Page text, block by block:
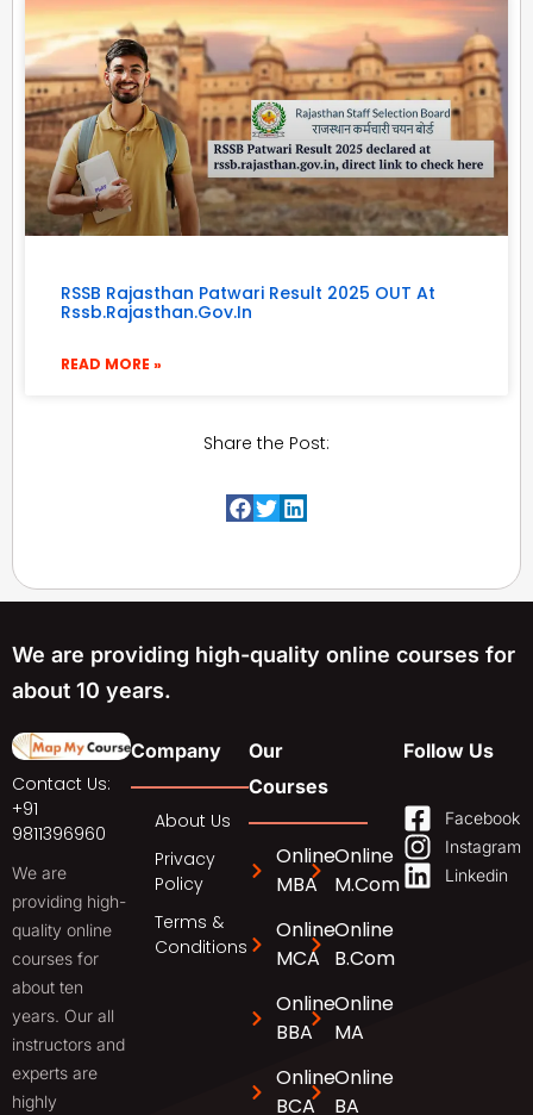
RSSB Rajasthan Patwari Result 2025 OUT At
Rssb.rajasthan.gov.in
READ MORE »
Share the Post:
We are providing high-quality online courses for
about 10 years.
Contact Us:
+91
9811396960
We are
providing high-
quality online
courses for
about ten
years. Our all
instructors and
experts are
highly
Company
About Us
Privacy
Policy
Terms &
Conditions
Our
Courses
Online
MBA
Online
MCA
Online
BBA
Online
BCA
Online
M.Com
Online
B.Com
Online
MA
Online
BA
Follow Us
Facebook
Instagram
Linkedin